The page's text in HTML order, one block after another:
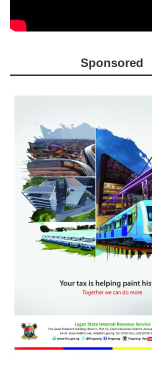
Sponsored